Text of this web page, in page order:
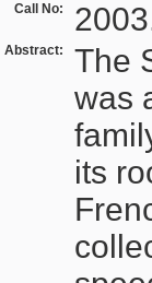
Call No:
Abstract:
The
was
its